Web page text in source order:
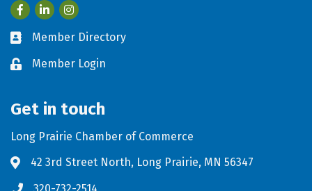
FacebookLinkedIn
Business card icon
Member Directory
Lock iconMember Login
Get in touch
Long Prairie Chamber of Commerce
Address & Map
42 3rd Street North, Long Prairie, MN 56347